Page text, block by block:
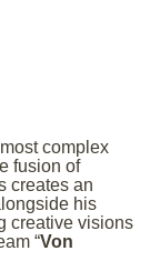
most complex
fusion of
creates an
his
creative visions
“Von